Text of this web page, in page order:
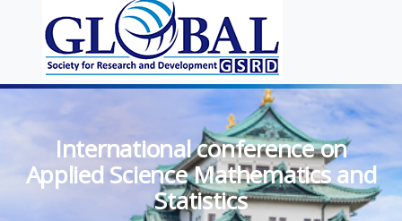
International conference on
Applied Science Mathematics and
Statistics